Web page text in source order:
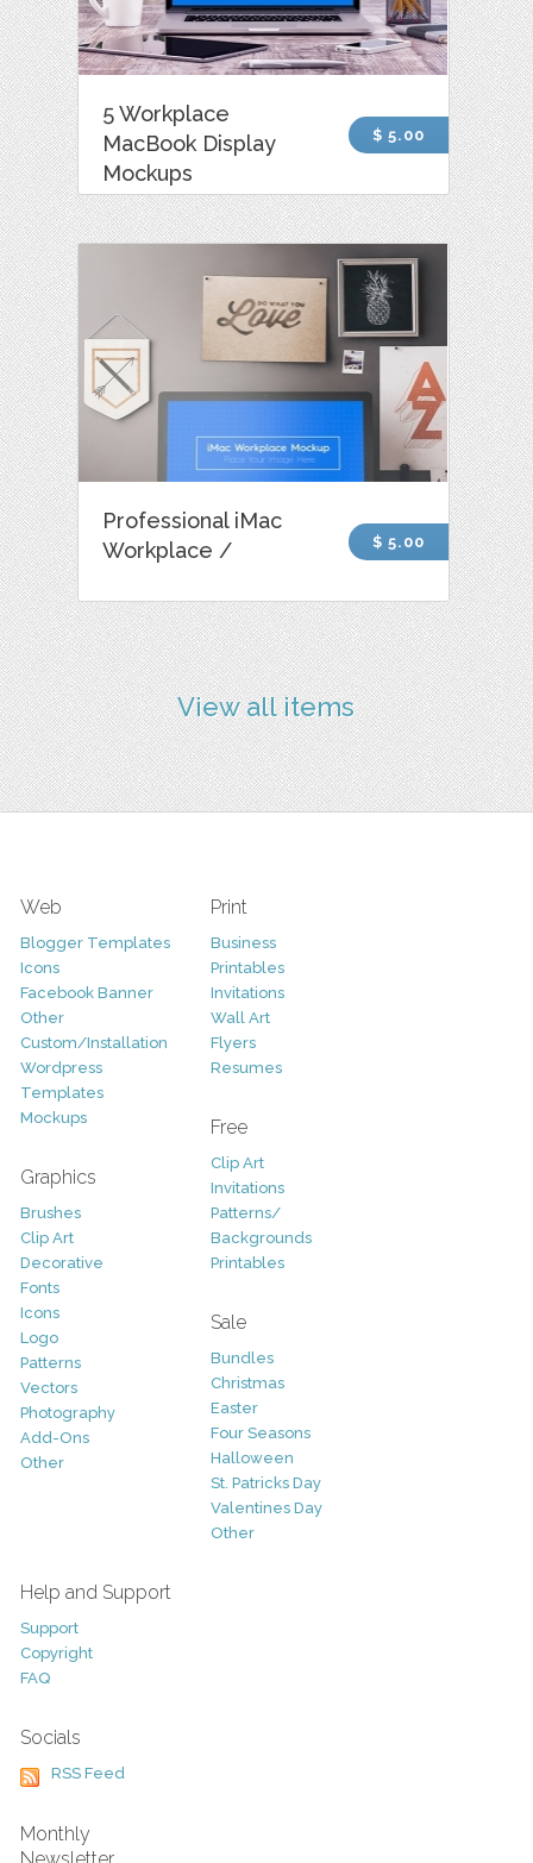
5 Workplace
MacBook Display
Mockups
$ 5.00
Professional iMac
Workplace /
$ 5.00
View all items
Web
Blogger Templates
Icons
Facebook Banner
Other
Custom/Installation
Wordpress
Templates
Mockups
Graphics
Brushes
Clip Art
Decorative
Fonts
Icons
Logo
Patterns
Vectors
Photography
Add-Ons
Other
Print
Business
Printables
Invitations
Wall Art
Flyers
Resumes
Free
Clip Art
Invitations
Patterns/
Backgrounds
Printables
Sale
Bundles
Christmas
Easter
Four Seasons
Halloween
St. Patricks Day
Valentines Day
Other
Help and Support
Support
Copyright
FAQ
Socials
RSS Feed
Monthly